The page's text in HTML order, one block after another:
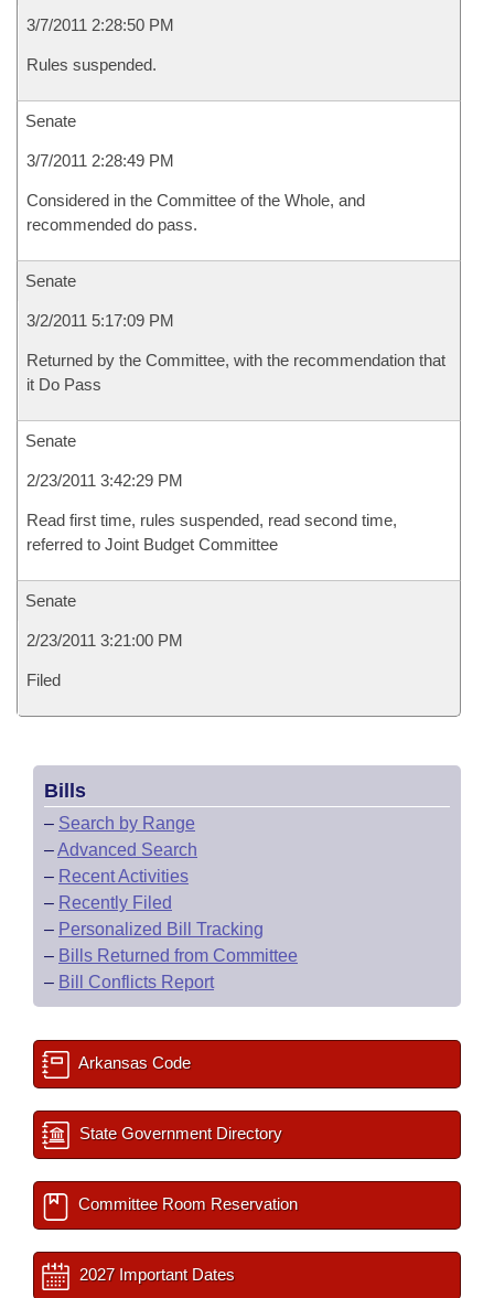
3/7/2011 2:28:50 PM
Rules suspended.
Senate
3/7/2011 2:28:49 PM
Considered in the Committee of the Whole, and
recommended do pass.
Senate
3/2/2011 5:17:09 PM
Returned by the Committee, with the recommendation that
it Do Pass
Senate
2/23/2011 3:42:29 PM
Read first time, rules suspended, read second time,
referred to Joint Budget Committee
Senate
2/23/2011 3:21:00 PM
Filed
Bills
– Search by Range
–Advanced Search
– Recent Activities
– Recently Filed
– Personalized Bill Tracking
– Bills Returned from Committee
– Bill Conflicts Report
Arkansas Code
State Government Directory
Committee Room Reservation
2027 Important Dates